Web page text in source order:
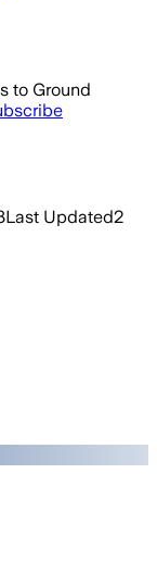
to Ground
Last Updated2